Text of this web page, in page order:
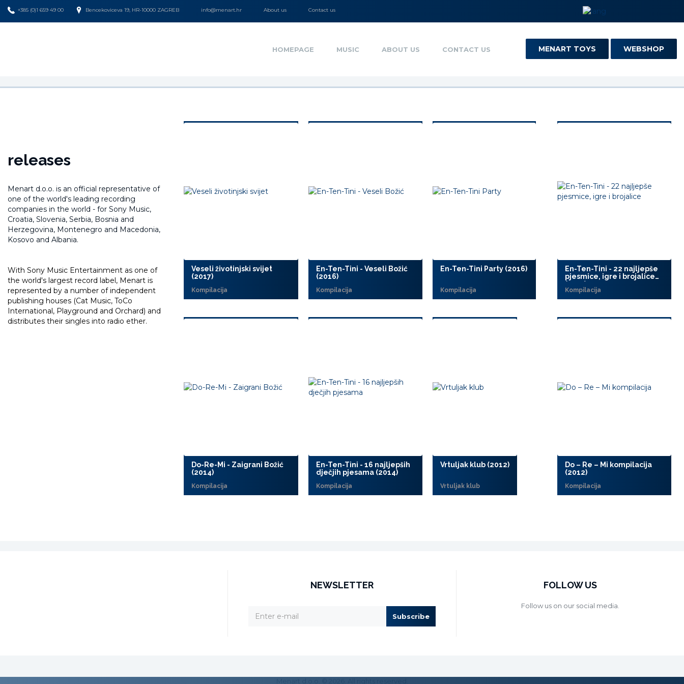
+385 (0)1 659 49 00 Bencekoviceva 19, HR-10000 ZAGREB info@menart.hr About us Contact us
HOMEPAGE MUSIC ABOUT US CONTACT US MENART TOYS WEBSHOP
releases
Menart d.o.o. is an official representative of
one of the world's leading recording
companies in the world - for Sony Music,
Croatia, Slovenia, Serbia, Bosnia and
Herzegovina, Montenegro and Macedonia,
Kosovo and Albania.
With Sony Music Entertainment as one of
the world's largest record label, Menart is
represented by a number of independent
publishing houses (Cat Music, ToCo
International, Playground and Orchard) and
distributes their singles into radio ether.
Veseli životinjski svijet
(2017)
Kompilacija
En-Ten-Tini - Veseli Božić
(2016)
Kompilacija
En-Ten-Tini Party (2016)
Kompilacija
En-Ten-Tini - 22 najljepše
pjesmice, igre i brojalice
(2015)
Kompilacija
Do-Re-Mi - Zaigrani Božić
(2014)
Kompilacija
En-Ten-Tini - 16 najljepših
dječjih pjesama (2014)
Kompilacija
Vrtuljak klub (2012)
Vrtuljak klub
Do – Re – Mi kompilacija
(2012)
Kompilacija
NEWSLETTER
Subscribe
FOLLOW US
Follow us on our social media.